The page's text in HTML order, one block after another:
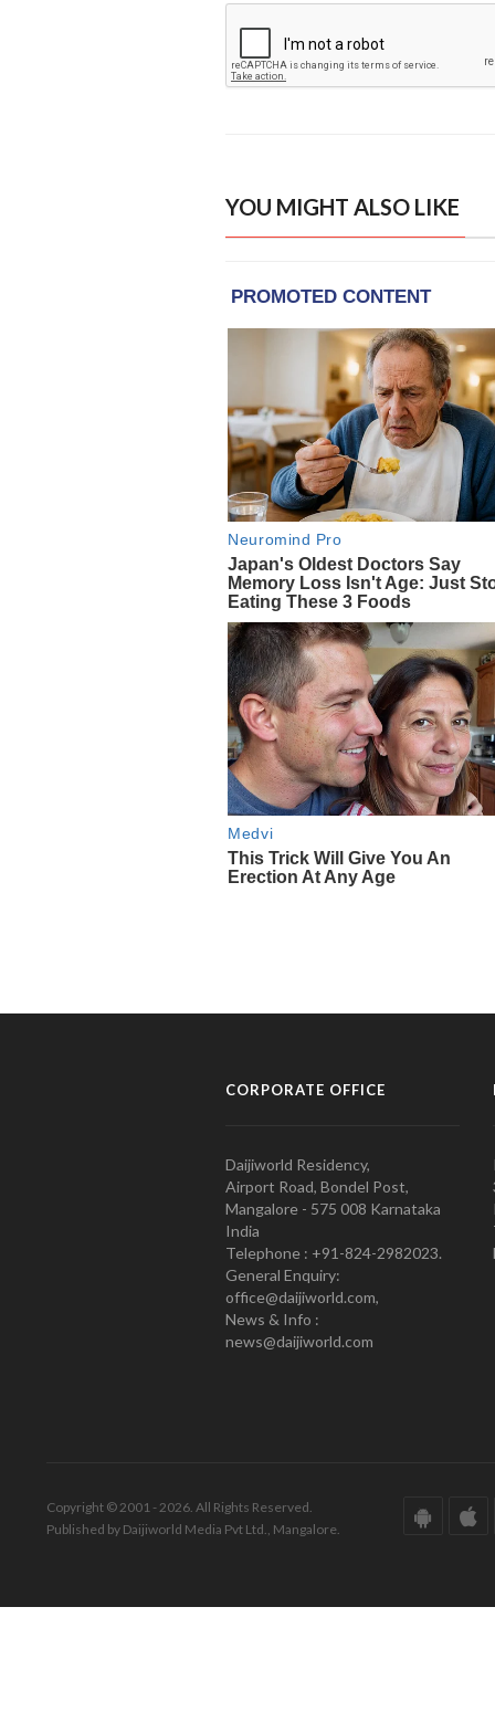
YOU MIGHT ALSO LIKE
CORPORATE OFFICE
Daijiworld Residency,
Airport Road, Bondel Post,
Mangalore - 575 008 Karnataka
India
Telephone : +91-824-2982023.
General Enquiry:
office@daijiworld.com,
News & Info :
news@daijiworld.com
Copyright © 2001 - 2026. All Rights Reserved.
Published by Daijiworld Media Pvt Ltd., Mangalore.